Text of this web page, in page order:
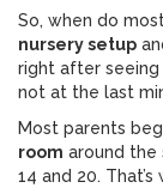
So, when do
nursery setup
right after seeing
not at the last
Most parents
room around
14 and 20.